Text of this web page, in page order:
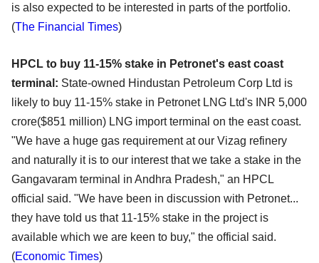
is also expected to be interested in parts of the portfolio.
(The Financial Times)
HPCL to buy 11-15% stake in Petronet's east coast
terminal: State-owned Hindustan Petroleum Corp Ltd is
likely to buy 11-15% stake in Petronet LNG Ltd's INR 5,000
crore($851 million) LNG import terminal on the east coast.
"We have a huge gas requirement at our Vizag refinery
and naturally it is to our interest that we take a stake in the
Gangavaram terminal in Andhra Pradesh," an HPCL
official said. "We have been in discussion with Petronet...
they have told us that 11-15% stake in the project is
available which we are keen to buy," the official said.
(Economic Times)